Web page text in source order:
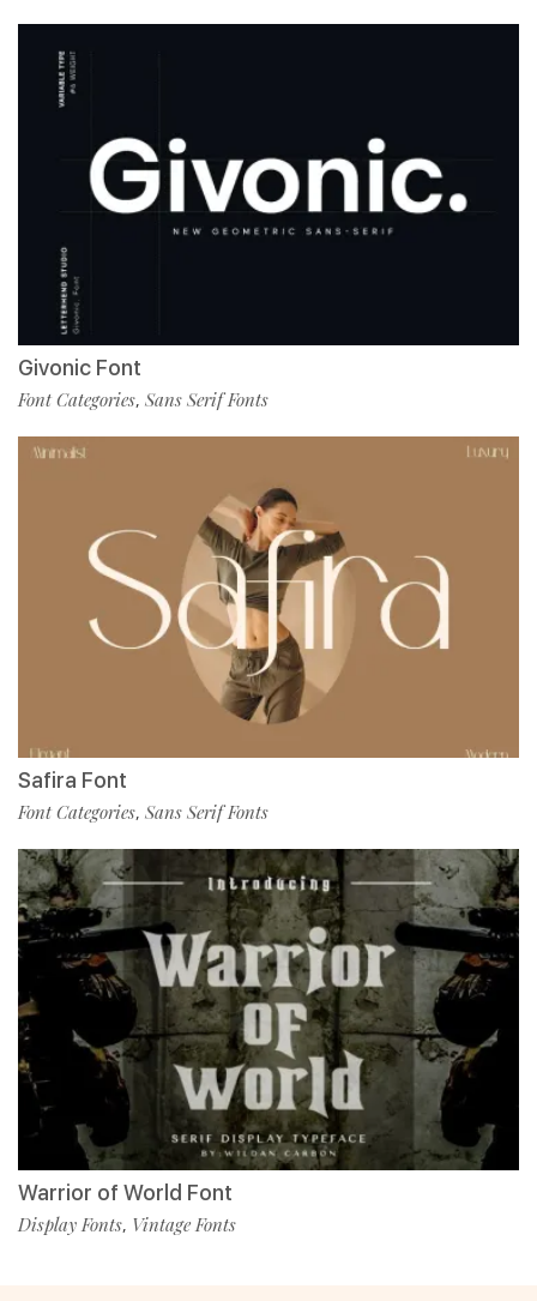
Givonic Font
Font Categories, Sans Serif Fonts
Safira Font
Font Categories, Sans Serif Fonts
Warrior of World Font
Display Fonts, Vintage Fonts